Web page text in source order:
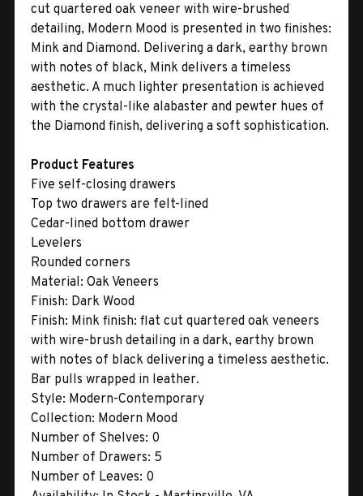
cut quartered oak veneer with wire-brushed
detailing, Modern Mood is presented in two finishes:
Mink and Diamond. Delivering a dark, earthy brown
with notes of black, Mink delivers a timeless
aesthetic. A much lighter presentation is achieved
with the crystal-like alabaster and pewter hues of
the Diamond finish, delivering a soft sophistication.
Product Features
Five self-closing drawers
Top two drawers are felt-lined
Cedar-lined bottom drawer
Levelers
Rounded corners
Material: Oak Veneers
Finish: Dark Wood
Finish: Mink finish: flat cut quartered oak veneers
with wire-brush detailing in a dark, earthy brown
with notes of black delivering a timeless aesthetic.
Bar pulls wrapped in leather.
Style: Modern-Contemporary
Collection: Modern Mood
Number of Shelves: 0
Number of Drawers: 5
Number of Leaves: 0